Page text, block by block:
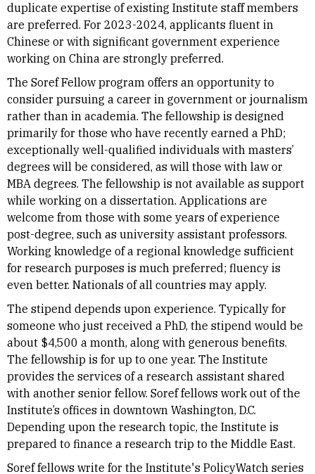
duplicate expertise of existing Institute staff members
are preferred. For 2023-2024, applicants fluent in
Chinese or with significant government experience
working on China are strongly preferred.
The Soref Fellow program offers an opportunity to
consider pursuing a career in government or journalism
rather than in academia. The fellowship is designed
primarily for those who have recently earned a PhD;
exceptionally well-qualified individuals with masters’
degrees will be considered, as will those with law or
MBA degrees. The fellowship is not available as support
while working on a dissertation. Applications are
welcome from those with some years of experience
post-degree, such as university assistant professors.
Working knowledge of a regional knowledge sufficient
for research purposes is much preferred; fluency is
even better. Nationals of all countries may apply.
The stipend depends upon experience. Typically for
someone who just received a PhD, the stipend would be
about $4,500 a month, along with generous benefits.
The fellowship is for up to one year. The Institute
provides the services of a research assistant shared
with another senior fellow. Soref fellows work out of the
Institute’s offices in downtown Washington, D.C.
Depending upon the research topic, the Institute is
prepared to finance a research trip to the Middle East.
Soref fellows write for the Institute's PolicyWatch series